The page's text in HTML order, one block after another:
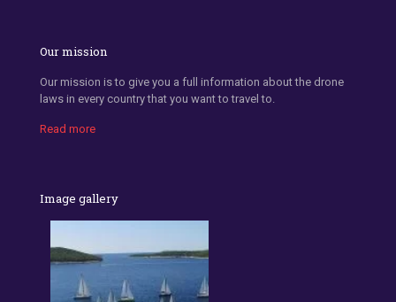
Our mission
Our mission is to give you a full information about the drone
laws in every country that you want to travel to.
Read more
Image gallery